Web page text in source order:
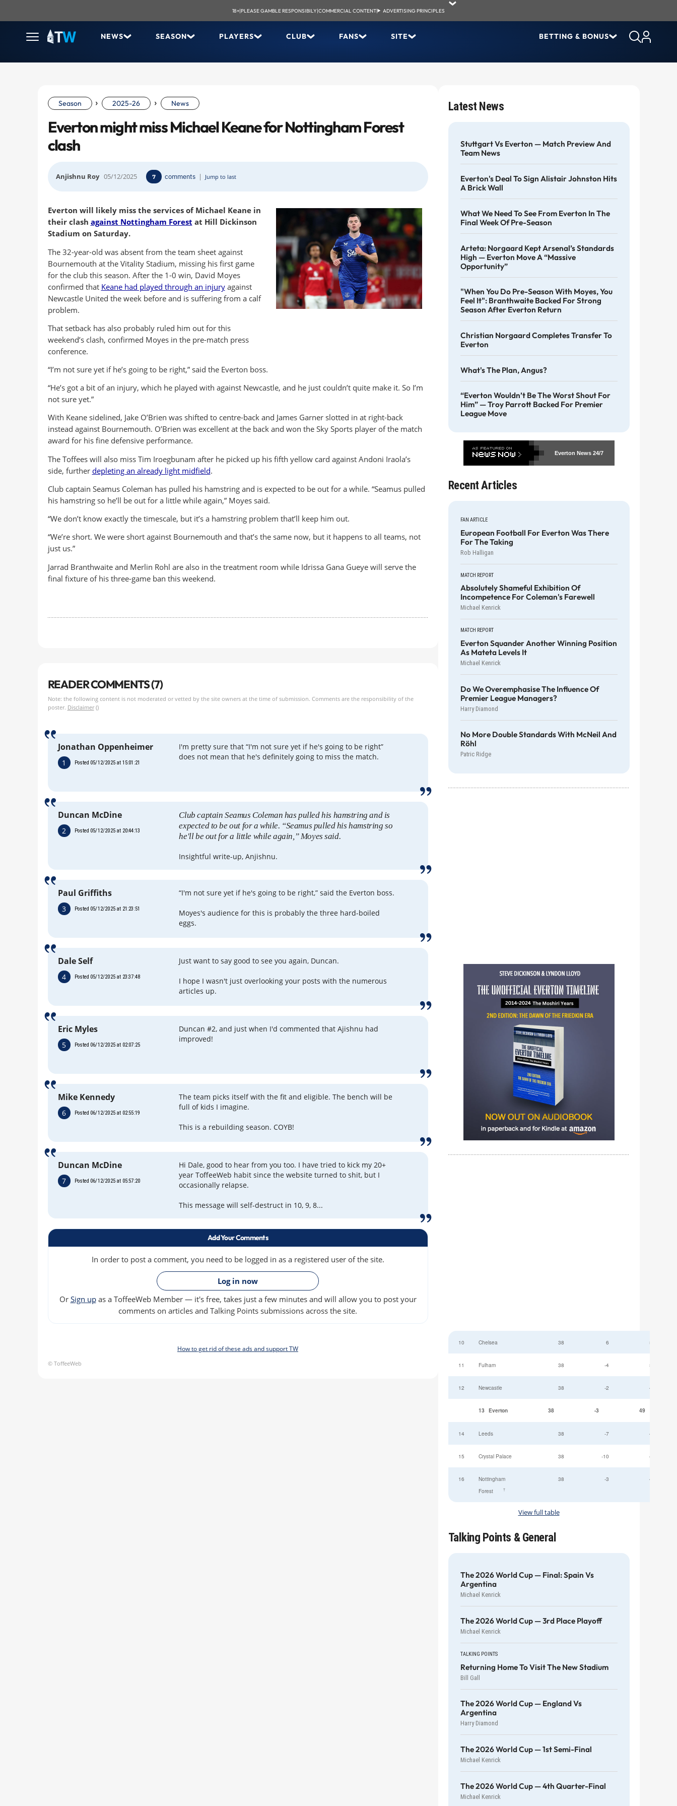
18+|PLEASE GAMBLE RESPONSIBILY|COMMERCIAL CONTENT| ADVERTISING PRINCIPLES
NEWS SEASON PLAYERS CLUB FANS SITE BETTING & BONUS
Season › 2025-26 › News
Everton might miss Michael Keane for Nottingham Forest
clash
Anjishnu Roy 05/12/2025 7 comments | Jump to last
Everton will likely miss the services of Michael Keane in
their clash against Nottingham Forest at Hill Dickinson
Stadium on Saturday.
The 32-year-old was absent from the team sheet against
Bournemouth at the Vitality Stadium, missing his first game
for the club this season. After the 1-0 win, David Moyes
confirmed that Keane had played through an injuryagainst
Newcastle United the week before and is suffering from a calf
problem.
That setback has also probably ruled him out for this
weekend’s clash, confirmed Moyes in the pre-match press
conference.
“I’m not sure yet if he’s going to be right,” said the Everton boss.
“He’s got a bit of an injury, which he played with against Newcastle, and he just couldn’t quite make it. So I’m
not sure yet.”
With Keane sidelined, Jake O’Brien was shifted to centre-back and James Garner slotted in at right-back
instead against Bournemouth. O’Brien was excellent at the back and won the Sky Sports player of the match
award for his fine defensive performance.
The Toffees will also miss Tim Iroegbunam after he picked up his fifth yellow card against Andoni Iraola’s
side, further depleting an already light midfield.
Club captain Seamus Coleman has pulled his hamstring and is expected to be out for a while. “Seamus pulled
his hamstring so he’ll be out for a little while again,” Moyes said.
“We don’t know exactly the timescale, but it’s a hamstring problem that’ll keep him out.
“We’re short. We were short against Bournemouth and that’s the same now, but it happens to all teams, not
just us.”
Jarrad Branthwaite and Merlin Rohl are also in the treatment room while Idrissa Gana Gueye will serve the
final fixture of his three-game ban this weekend.
READER COMMENTS (7)
Note: the following content is not moderated or vetted by the site owners at the time of submission. Comments are the responsibility of the
poster. Disclaimer()
Jonathan Oppenheimer
1 Posted 05/12/2025 at 15:01:21
I'm pretty sure that “I'm not sure yet if he's going to be right”
does not mean that he's definitely going to miss the match.
Duncan McDine
2 Posted 05/12/2025 at 20:44:13
Club captain Seamus Coleman has pulled his hamstring and is
expected to be out for a while. “Seamus pulled his hamstring so
he'll be out for a little while again,” Moyes said.
Insightful write-up, Anjishnu.
Paul Griffiths
3 Posted 05/12/2025 at 21:23:51
“I'm not sure yet if he's going to be right,” said the Everton boss.
Moyes's audience for this is probably the three hard-boiled
eggs.
Dale Self
4 Posted 05/12/2025 at 23:37:48
Just want to say good to see you again, Duncan.
I hope I wasn't just overlooking your posts with the numerous
articles up.
Eric Myles
5 Posted 06/12/2025 at 02:07:25
Duncan #2, and just when I'd commented that Ajishnu had
improved!
Mike Kennedy
6 Posted 06/12/2025 at 02:55:19
The team picks itself with the fit and eligible. The bench will be
full of kids I imagine.
This is a rebuilding season. COYB!
Duncan McDine
7 Posted 06/12/2025 at 05:57:20
Hi Dale, good to hear from you too. I have tried to kick my 20+
year ToffeeWeb habit since the website turned to shit, but I
occasionally relapse.
This message will self-destruct in 10, 9, 8...
Add Your Comments
In order to post a comment, you need to be logged in as a registered user of the site.
»
Log in now
Or Sign upas a ToffeeWeb Member — it's free, takes just a few minutes and will allow you to post your
comments on articles and Talking Points submissions across the site.
How to get rid of these ads and support TW
© ToffeeWeb
Latest News
Stuttgart Vs Everton — Match Preview And
Team News
Everton's Deal To Sign Alistair Johnston Hits
A Brick Wall
What We Need To See From Everton In The
Final Week Of Pre-Season
Arteta: Norgaard Kept Arsenal’s Standards
High — Everton Move A “massive
Opportunity”
"When You Do Pre-Season With Moyes, You
Feel It": Branthwaite Backed For Strong
Season After Everton Return
Christian Norgaard Completes Transfer To
Everton
What's The Plan, Angus?
“Everton Wouldn’t Be The Worst Shout For
Him” — Troy Parrott Backed For Premier
League Move
Everton News24/7
Recent Articles
FAN ARTICLE
European Football For Everton Was There
For The Taking
Rob Halligan
MATCH REPORT
Absolutely Shameful Exhibition Of
Incompetence For Coleman's Farewell
Michael Kenrick
MATCH REPORT
Everton Squander Another Winning Position
As Mateta Levels It
Michael Kenrick
Do We Overemphasise The Influence Of
Premier League Managers?
Harry Diamond
No More Double Standards With McNeil And
Röhl
Patric Ridge
10 Chelsea 38 6 52
11 Fulham 38 -4 52
12 Newcastle 38 -2 49
13 Everton 38 -3 49
14 Leeds 38 -7 47
15 Crystal Palace 38 -10 45
16
Nottingham
Forest
†
38 -3 44
View full table
Talking Points & General
The 2026 World Cup — Final: Spain Vs
Argentina
Michael Kenrick
The 2026 World Cup — 3rd Place Playoff
Michael Kenrick
TALKING POINTS
Returning Home To Visit The New Stadium
Bill Gall
The 2026 World Cup — England Vs
Argentina
Harry Diamond
The 2026 World Cup — 1st Semi-Final
Michael Kenrick
The 2026 World Cup — 4th Quarter-Final
Michael Kenrick